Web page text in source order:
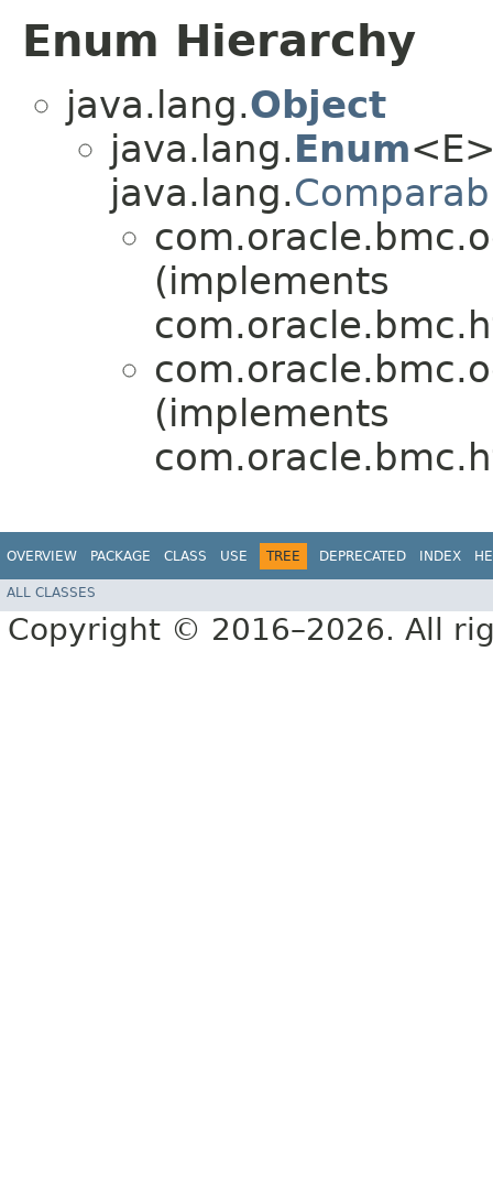
Enum Hierarchy
java.lang.Object
java.lang.Enum
java.lang.
(implements
(implements
OVERVIEW PACKAGE CLASS USE TREE DEPRECATED INDEX
ALL CLASSES
Copyright © 2016–2026. All